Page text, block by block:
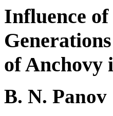
Influence
Generations
of Anchovy
B. N. Panov